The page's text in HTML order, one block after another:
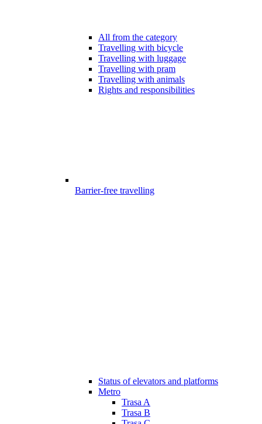
All from the category
Travelling with bicycle
Travelling with luggage
Travelling with pram
Travelling with animals
Rights and responsibilities
Barrier-free travelling
Status of elevators and platforms
Metro
Trasa A
Trasa B